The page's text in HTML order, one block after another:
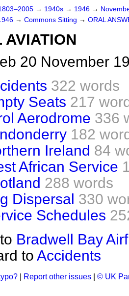
→ 1940s → 1946 →
→ Commons Sitting → ORAL
AVIATION
20 November
322 words
Seats 217
Aerodrome 336
182
Ireland 84
African Service
288 words
Dispersal 330
Schedules
Bradwell Bay
to Accidents
Report other issues © UK